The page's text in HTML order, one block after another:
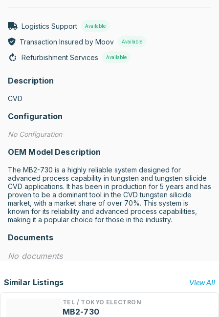
Logistics Support Available
Transaction Insured by Moov Available
Refurbishment Services Available
Description
CVD
Configuration
No Configuration
OEM Model Description
The MB2-730 is a highly reliable system designed for
advanced process capability in tungsten and tungsten silicide
CVD applications. It has been in production for 5 years and has
proven to be a dominant tool in the CVD tungsten silicide
market, with a market share of over 70%. This system is
known for its reliability and advanced process capabilities,
making it a popular choice for those in the industry.
Documents
No documents
Similar Listings View All
TEL / TOKYO ELECTRON
MB2-730